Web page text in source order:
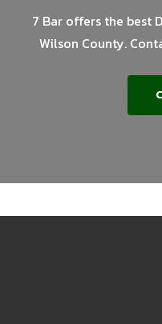
7 Bar offers the best
Wilson County.